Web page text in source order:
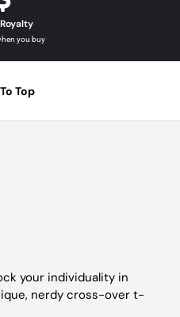
you buy
Top
your individuality in
nerdy cross-over t-